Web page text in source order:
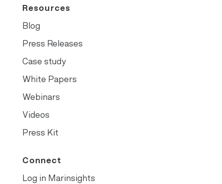
Resources
Blog
Press Releases
Case study
White Papers
Webinars
Videos
Press Kit
Connect
Log in Marinsights